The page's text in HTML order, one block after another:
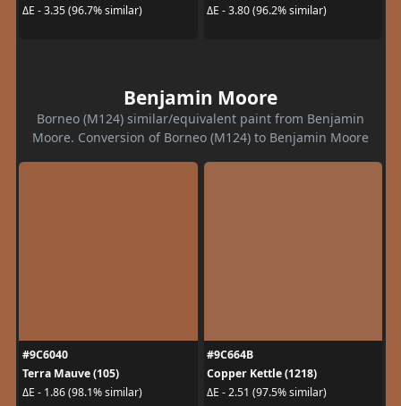
ΔE - 3.35 (96.7% similar)
ΔE - 3.80 (96.2% similar)
Benjamin Moore
Borneo (M124) similar/equivalent paint from Benjamin
Moore. Conversion of Borneo (M124) to Benjamin Moore
#9C6040
Terra Mauve (105)
ΔE - 1.86 (98.1% similar)
#9C664B
Copper Kettle (1218)
ΔE - 2.51 (97.5% similar)